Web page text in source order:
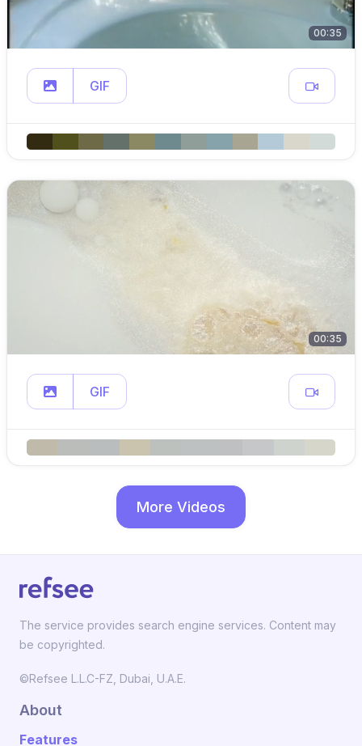
00:35
GIF
00:35
GIF
More Videos
The service provides search engine services. Content may
be copyrighted.
©Refsee L.L.C-FZ, Dubai, U.A.E.
About
Features